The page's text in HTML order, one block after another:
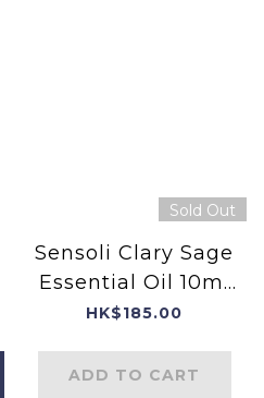
Sold Out
Sensoli Clary Sage
Essential Oil 10ml
(Carefully bottled
HK$185.00
ADD TO CART